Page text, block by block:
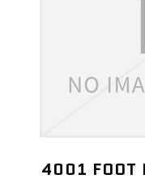
4001 FOOT